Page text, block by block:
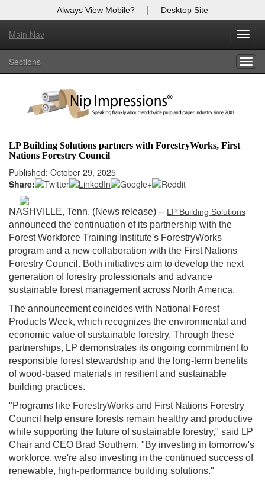
Always View Mobile? | Desktop Site
Main Nav
Sections
LP Building Solutions partners with ForestryWorks, First
Nations Forestry Council
Published: October 29, 2025
Share:
NASHVILLE, Tenn. (News release) -- LP Building Solutions
announced the continuation of its partnership with the
Forest Workforce Training Institute's ForestryWorks
program and a new collaboration with the First Nations
Forestry Council. Both initiatives aim to develop the next
generation of forestry professionals and advance
sustainable forest management across North America.
The announcement coincides with National Forest
Products Week, which recognizes the environmental and
economic value of sustainable forestry. Through these
partnerships, LP demonstrates its ongoing commitment to
responsible forest stewardship and the long-term benefits
of wood-based materials in resilient and sustainable
building practices.
"Programs like ForestryWorks and First Nations Forestry
Council help ensure forests remain healthy and productive
while supporting the future of sustainable forestry," said LP
Chair and CEO Brad Southern. "By investing in tomorrow's
workforce, we're also investing in the continued success of
renewable, high-performance building solutions."
X
Log In to
Welcome to the site. Please login.
Login
Not a Member?
Clickhere to register!
Forgot your username or password?Click Here